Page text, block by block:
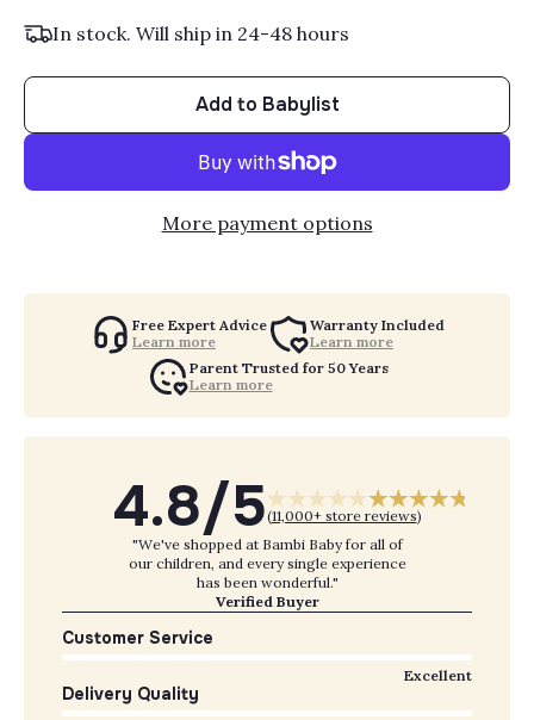
In stock. Will ship in 24-48 hours
Add to Babylist
More payment options
Free Expert Advice
Learn more
Warranty Included
Learn more
Parent Trusted for 50 Years
Learn more
4.8/5(11,000+ store reviews)
"We've shopped at Bambi Baby for all of
our children, and every single experience
has been wonderful."
Verified Buyer
Customer Service
Excellent
Delivery Quality